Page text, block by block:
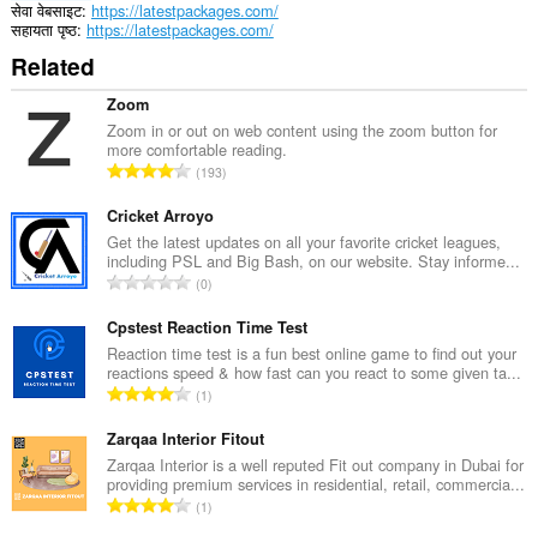
सेवा वेबसाइट https://latestpackages.com/
सहायता पृष्ठ https://latestpackages.com/
Related
Zoom
Zoom in or out on web content using the zoom button for
more comfortable reading.
रे
ग
की
कु
ल
ख्या
:
193
Cricket Arroyo
Get the latest updates on all your favorite cricket leagues,
including PSL and Big Bash, on our website. Stay informe...
रे
ग
की
कु
ल
ख्या
:
0
Cpstest Reaction Time Test
Reaction time test is a fun best online game to find out your
reactions speed & how fast can you react to some given ta...
रे
ग
की
कु
ल
1
Zarqaa Interior Fitout
Zarqaa Interior is a well reputed Fit out company in Dubai for
providing premium services in residential, retail, commercia...
रे 1